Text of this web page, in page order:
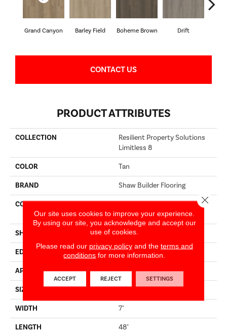
Grand Canyon Barley Field Boheme Brown Drift
CONTACT US
PRODUCT ATTRIBUTES
COLLECTION
Resilient Property Solutions
Limitless 8
COLOR Tan
BRAND Shaw Builder Flooring
CONSTRUCTION
Residential Resilient LVT-
Drybac<=2Mm
SHAPE Plank
EDGE SQUARE
APPLICATION Builder
SIZE 7" X 48"
WIDTH 7"
LENGTH 48"
Our site uses cookies to improve your experience.
By using our site, you acknowledge and accept our
use of cookies.
Please read our privacy policyand the terms and
conditions for more information.
ACCEPT REJECT SETTINGS
Close